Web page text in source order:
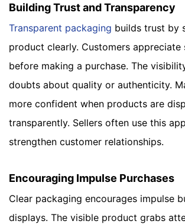
Building Trust and Transparency
Transparent packaging builds trust by
product clearly. Customers appreciate
before making a purchase. The
doubts about quality or authenticity.
more confident when products are
transparently. Sellers often use this
strengthen customer relationships.
Encouraging Impulse Purchases
Clear packaging encourages impulse
displays. The visible product grabs